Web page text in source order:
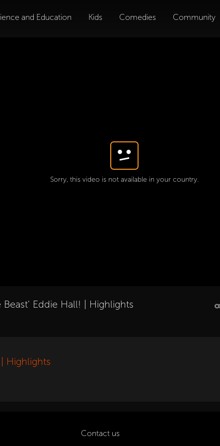
and Education Kids Comedies Community
Sorry, this video is not available in your country.
Eddie Hall! | Highlights
Highlights
Contact us